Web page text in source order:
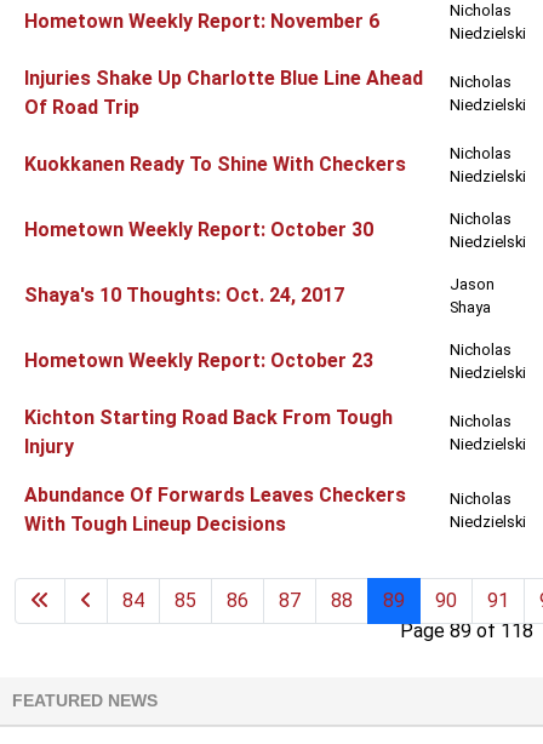
Hometown Weekly Report: November 6
Nicholas
Niedzielski
Injuries Shake Up Charlotte Blue Line Ahead
Of Road Trip
Nicholas
Niedzielski
Kuokkanen Ready To Shine With Checkers
Nicholas
Niedzielski
Hometown Weekly Report: October 30
Nicholas
Niedzielski
Shaya's 10 Thoughts: Oct. 24, 2017
Jason
Shaya
Hometown Weekly Report: October 23
Nicholas
Niedzielski
Kichton Starting Road Back From Tough
Injury
Nicholas
Niedzielski
Abundance Of Forwards Leaves Checkers
With Tough Lineup Decisions
Nicholas
Niedzielski
Page 89 of 118
84 85 86 87 88 89 90 91
FEATURED NEWS